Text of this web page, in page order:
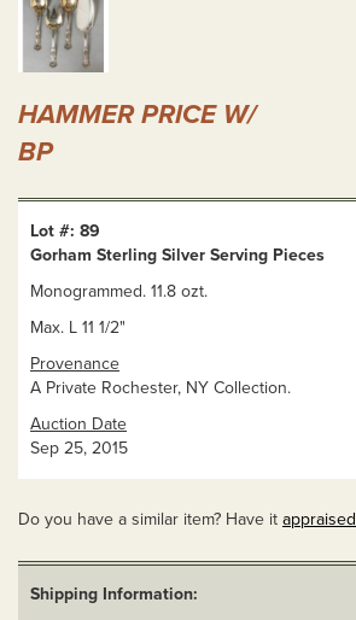
HAMMER PRICE W/
BP
Lot #: 89
Gorham Sterling Silver Serving Pieces
Monogrammed. 11.8 ozt.
Max. L 11 1/2"
Provenance
A Private Rochester, NY Collection.
Auction Date
Sep 25, 2015
Do you have a similar item? Have it appraised
Shipping Information: